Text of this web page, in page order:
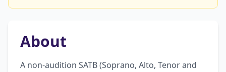
About
A non-audition SATB (Soprano, Alto, Tenor and